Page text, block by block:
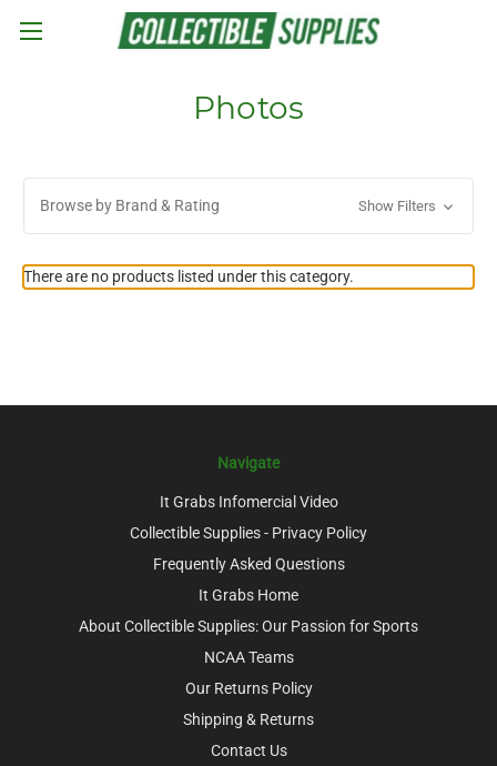
Skip to main content
Photos
Browse by Brand & Rating Show Filters
There are no products listed under this category.
Navigate
It Grabs Infomercial Video
Collectible Supplies - Privacy Policy
Frequently Asked Questions
It Grabs Home
About Collectible Supplies: Our Passion for Sports
NCAA Teams
Our Returns Policy
Shipping & Returns
Contact Us